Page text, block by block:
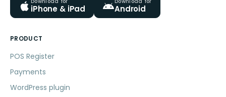
iPhone & iPad Android
PRODUCT
POS Register
Payments
WordPress plugin